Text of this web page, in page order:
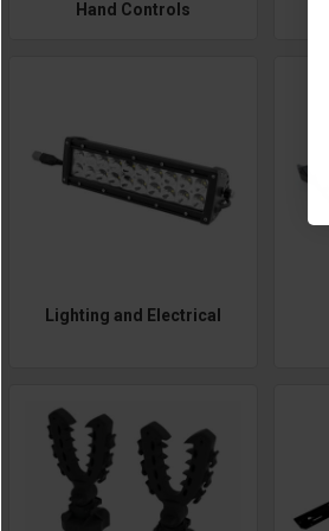
Hand Controls
Lighting and Electrical